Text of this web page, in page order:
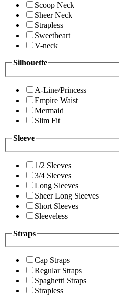
Scoop Neck
Sheer Neck
Strapless
Sweetheart
V-neck
Silhouette
A-Line/Princess
Empire Waist
Mermaid
Slim Fit
Sleeve
1/2 Sleeves
3/4 Sleeves
Long Sleeves
Sheer Long Sleeves
Short Sleeves
Sleeveless
Straps
Cap Straps
Regular Straps
Spaghetti Straps
Strapless